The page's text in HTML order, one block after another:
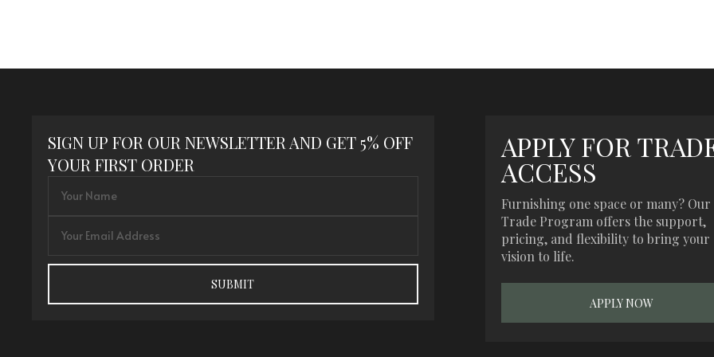
SIGN UP FOR OUR NEWSLETTER AND GET 5% OFF
YOUR FIRST ORDER
APPLY FOR
ACCESS
Furnishing one space or many? Our
Trade Program offers the support,
pricing, and flexibility to bring your
vision to life.
APPLY NOW